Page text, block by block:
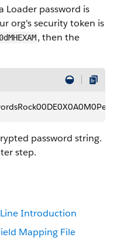
Loader password is
org's security token is
, then the
password string.
step.
Introduction
Mapping File